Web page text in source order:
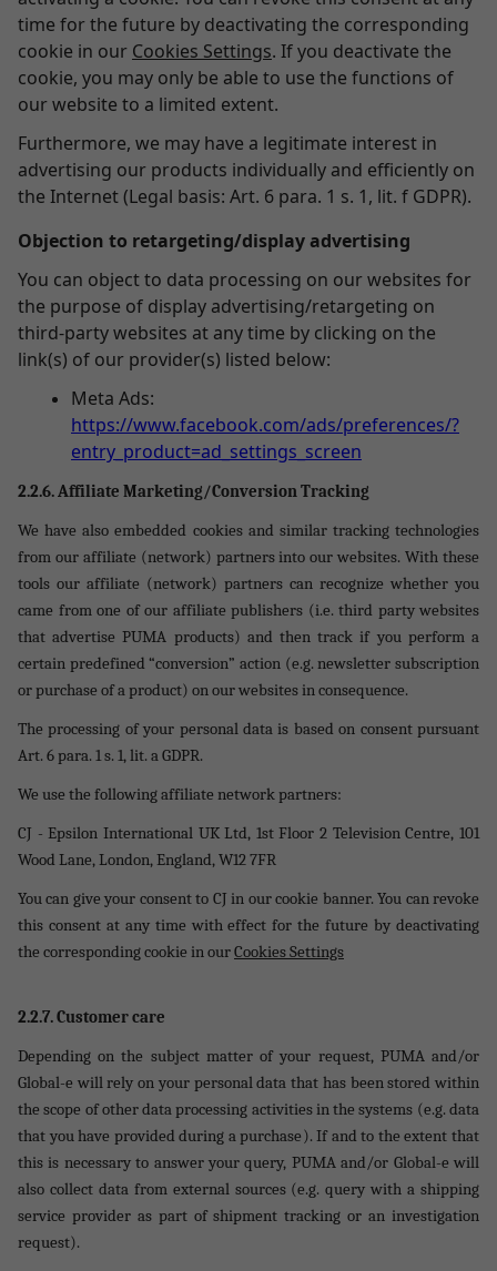
time for the future by deactivating the corresponding
cookie in our Cookies Settings. If you deactivate the
cookie, you may only be able to use the functions of
our website to a limited extent.
Furthermore, we may have a legitimate interest in
advertising our products individually and efficiently on
the Internet (Legal basis: Art. 6 para. 1 s. 1, lit. f GDPR).
Objection to retargeting/display advertising
You can object to data processing on our websites for
the purpose of display advertising/retargeting on
third-party websites at any time by clicking on the
link(s) of our provider(s) listed below:
Meta Ads:
https://www.facebook.com/ads/preferences/?
entry_product=ad_settings_screen
2.2.6. Affiliate Marketing/Conversion Tracking
We have also embedded cookies and similar tracking technologies
from our affiliate (network) partners into our websites. With these
tools our affiliate (network) partners can recognize whether you
came from one of our affiliate publishers (i.e. third party websites
that advertise PUMA products) and then track if you perform a
certain predefined “conversion” action (e.g. newsletter subscription
or purchase of a product) on our websites in consequence.
The processing of your personal data is based on consent pursuant
Art. 6 para. 1 s. 1, lit. a GDPR.
We use the following affiliate network partners:
CJ - Epsilon International UK Ltd, 1st Floor 2 Television Centre, 101
Wood Lane, London, England, W12 7FR
You can give your consent to CJ in our cookie banner. You can revoke
this consent at any time with effect for the future by deactivating
the corresponding cookie in ourCookies Settings
2.2.7. Customer care
Depending on the subject matter of your request, PUMA and/or
Global-e will rely on your personal data that has been stored within
the scope of other data processing activities in the systems (e.g. data
that you have provided during a purchase). If and to the extent that
this is necessary to answer your query, PUMA and/or Global-e will
also collect data from external sources (e.g. query with a shipping
service provider as part of shipment tracking or an investigation
request).